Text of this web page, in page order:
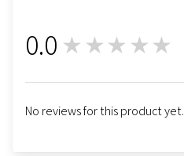
0.0 ★★★★★
No reviews for this product yet.